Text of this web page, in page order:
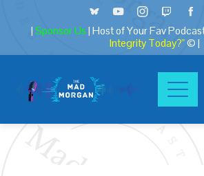
| Sponsor Us | Host of Your Fav
Integrity Today?"© |